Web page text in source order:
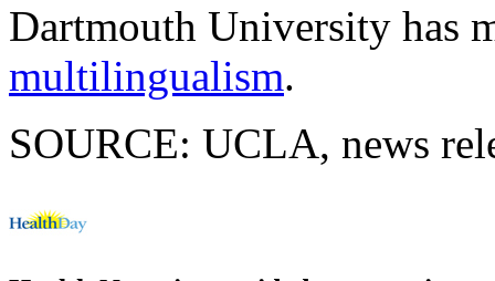
Dartmouth University has
multilingualism.
SOURCE: UCLA, news